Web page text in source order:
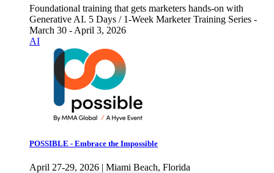
Foundational training that gets marketers hands-on with
Generative AI. 5 Days / 1-Week Marketer Training Series -
March 30 - April 3, 2026
AI
POSSIBLE - Embrace the Impossible
April 27-29, 2026 | Miami Beach, Florida